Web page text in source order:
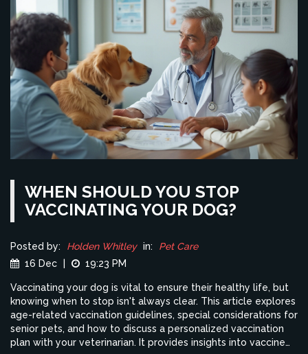
WHEN SHOULD YOU STOP
VACCINATING YOUR DOG?
Posted by: Holden Whitley in:
Pet Care
16 Dec | 19:23 PM
Vaccinating your dog is vital to ensure their healthy life, but
knowing when to stop isn't always clear. This article explores
age-related vaccination guidelines, special considerations for
senior pets, and how to discuss a personalized vaccination
plan with your veterinarian. It provides insights into vaccine